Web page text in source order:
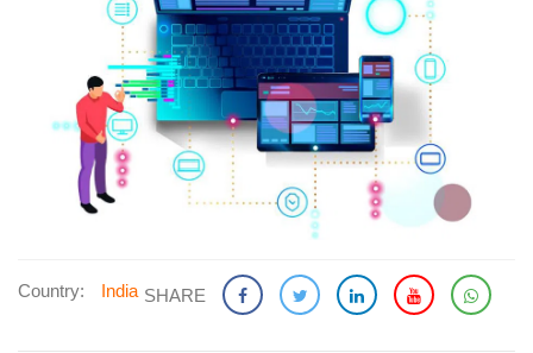
Country: India SHARE